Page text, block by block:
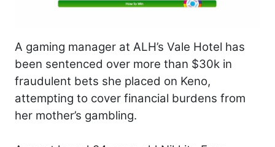
A gaming manager at ALH’s Vale Hotel has
been sentenced over more than $30k in
fraudulent bets she placed on Keno,
attempting to cover financial burdens from
her mother’s gambling.